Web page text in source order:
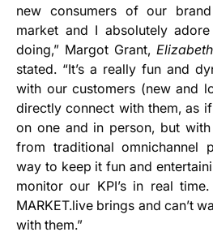
new consumers of our
market and I absolutely
doing,” Margot Grant,
stated. “It’s a really fun and
with our customers (new and
directly connect with them, as
on one and in person, but
from traditional omnichannel
way to keep it fun and
monitor our KPI’s in real
MARKET.live brings and can’t
with them.”